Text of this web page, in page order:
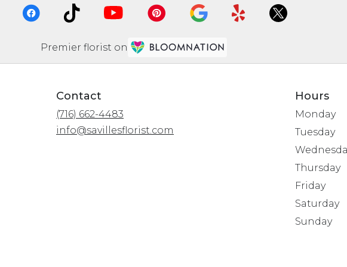
Premier florist on
Contact
(716) 662-4483
info@savillesflorist.com
Hours
Monday
Tuesday
Thursday
Friday
Saturday
Sunday